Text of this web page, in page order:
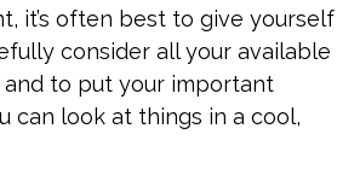
it’s often best to give yourself
consider all your available
to put your important
can look at things in a cool,